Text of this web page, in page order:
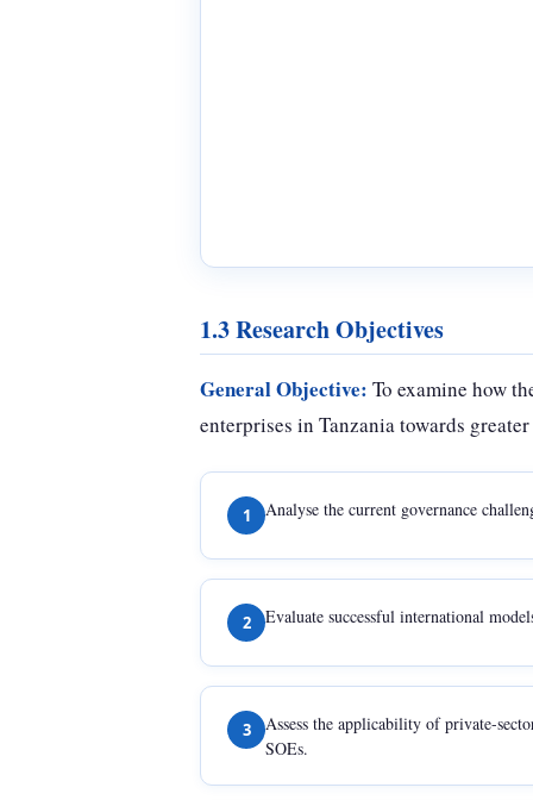
1.3 Research Objectives
General Objective: To examine how
enterprises in Tanzania towards
1 Analyse the current governance
2 Evaluate successful international
3
Assess the applicability of private-
SOEs.